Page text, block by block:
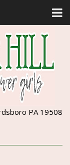
PA 19508